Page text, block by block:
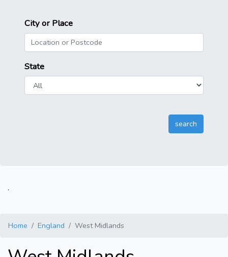
City or Place
State
.
Home England West Midlands